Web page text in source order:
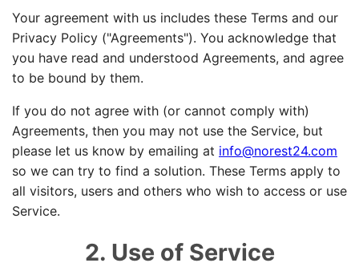
Your agreement with us includes these Terms and our
Privacy Policy ("Agreements"). You acknowledge that
you have read and understood Agreements, and agree
to be bound by them.
If you do not agree with (or cannot comply with)
Agreements, then you may not use the Service, but
please let us know by emailing at info@norest24.com
so we can try to find a solution. These Terms apply to
all visitors, users and others who wish to access or use
Service.
2. Use of Service